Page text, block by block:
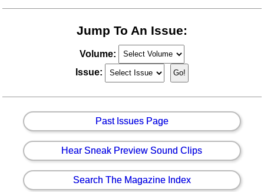
Jump To An Issue:
Volume:
Issue:
Past Issues Page
Hear Sneak Preview Sound Clips
Search The Magazine Index